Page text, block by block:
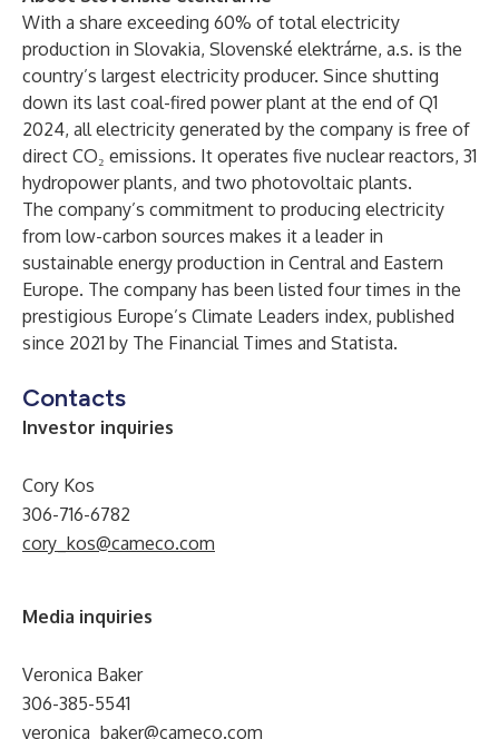
With a share exceeding 60% of total electricity
production in Slovakia, Slovenské elektrárne, a.s. is the
country’s largest electricity producer. Since shutting
down its last coal-fired power plant at the end of Q1
2024, all electricity generated by the company is free of
direct CO₂ emissions. It operates five nuclear reactors, 31
hydropower plants, and two photovoltaic plants.
The company’s commitment to producing electricity
from low-carbon sources makes it a leader in
sustainable energy production in Central and Eastern
Europe. The company has been listed four times in the
prestigious Europe’s Climate Leaders index, published
since 2021 by The Financial Times and Statista.
Contacts
Investor inquiries
Cory Kos
306-716-6782
cory_kos@cameco.com
Media inquiries
Veronica Baker
306-385-5541
veronica_baker@cameco.com